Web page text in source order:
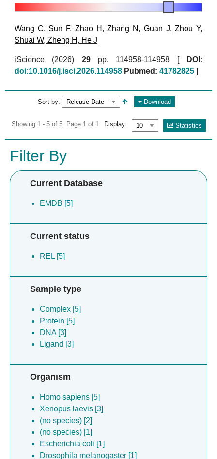
Wang C, Sun F, Zhao H ,Zhang N , Guan J,Zhou Y,
Shuai W, Zheng H , He J
iScience (2026) 29pp. 114958-114958 [
DOI:
doi:10.1016/j.isci.2026.114958 Pubmed: 41782825 ]
Sort by: Download
Showing 1 - 5 of 5. Page 1 of 1 Display: Statistics
Filter By
Current Database
EMDB [5]
Current status
REL [5]
Sample type
Complex [5]
Protein [5]
DNA [3]
Ligand [3]
Organism
Homo sapiens [5]
Xenopus laevis [3]
(no species) [2]
(no species) [1]
Escherichia coli [1]
Drosophila melanogaster [1]